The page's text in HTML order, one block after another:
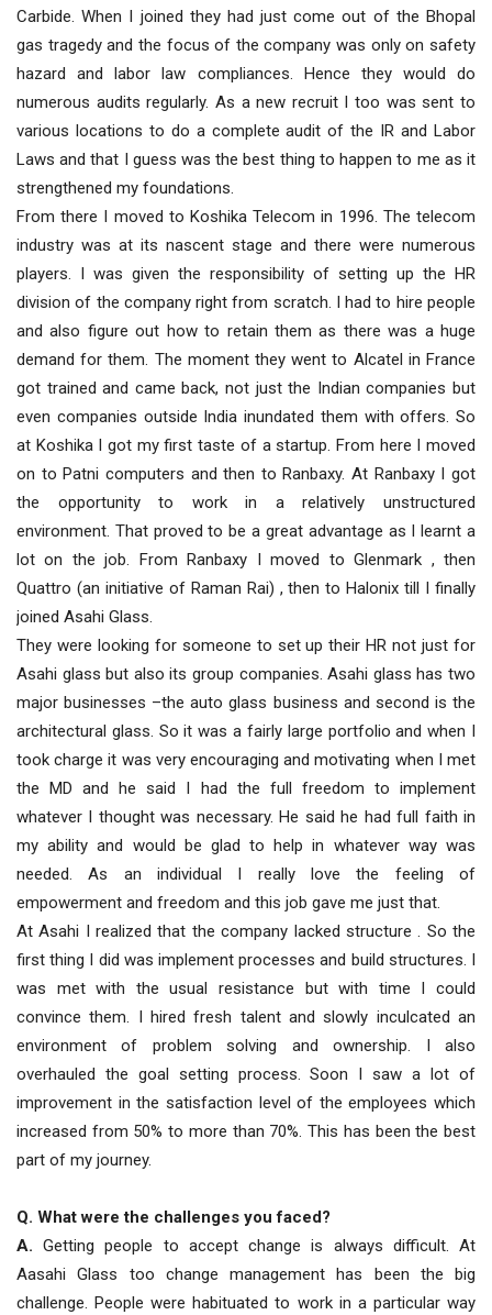
Carbide. When I joined they had just come out of the Bhopal
gas tragedy and the focus of the company was only on safety
hazard and labor law compliances. Hence they would do
numerous audits regularly. As a new recruit I too was sent to
various locations to do a complete audit of the IR and Labor
Laws and that I guess was the best thing to happen to me as it
strengthened my foundations.
From there I moved to Koshika Telecom in 1996. The telecom
industry was at its nascent stage and there were numerous
players. I was given the responsibility of setting up the HR
division of the company right from scratch. I had to hire people
and also figure out how to retain them as there was a huge
demand for them. The moment they went to Alcatel in France
got trained and came back, not just the Indian companies but
even companies outside India inundated them with offers. So
at Koshika I got my first taste of a startup. From here I moved
on to Patni computers and then to Ranbaxy. At Ranbaxy I got
the opportunity to work in a relatively unstructured
environment. That proved to be a great advantage as I learnt a
lot on the job. From Ranbaxy I moved to Glenmark , then
Quattro (an initiative of Raman Rai) , then to Halonix till I finally
joined Asahi Glass.
They were looking for someone to set up their HR not just for
Asahi glass but also its group companies. Asahi glass has two
major businesses –the auto glass business and second is the
architectural glass. So it was a fairly large portfolio and when I
took charge it was very encouraging and motivating when I met
the MD and he said I had the full freedom to implement
whatever I thought was necessary. He said he had full faith in
my ability and would be glad to help in whatever way was
needed. As an individual I really love the feeling of
empowerment and freedom and this job gave me just that.
At Asahi I realized that the company lacked structure . So the
first thing I did was implement processes and build structures. I
was met with the usual resistance but with time I could
convince them. I hired fresh talent and slowly inculcated an
environment of problem solving and ownership. I also
overhauled the goal setting process. Soon I saw a lot of
improvement in the satisfaction level of the employees which
increased from 50% to more than 70%. This has been the best
part of my journey.
Q. What were the challenges you faced?
A. Getting people to accept change is always difficult. At
Aasahi Glass too change management has been the big
challenge. People were habituated to work in a particular way